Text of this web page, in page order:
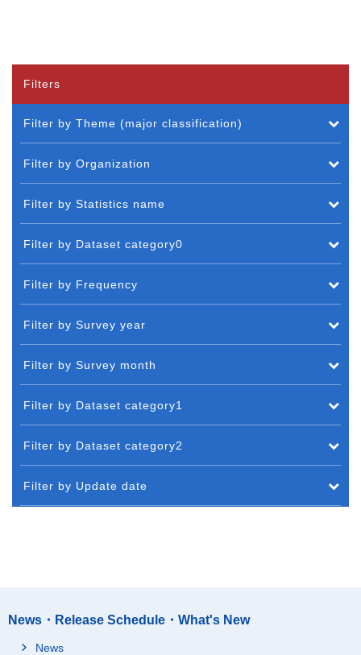
Filters
Filter by Theme (major classification)
Filter by Organization
Filter by Statistics name
Filter by Dataset category0
Filter by Frequency
Filter by Survey year
Filter by Survey month
Filter by Dataset category1
Filter by Dataset category2
Filter by Update date
News・Release Schedule・What's New
News